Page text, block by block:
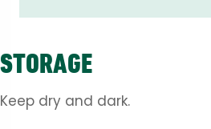
STORAGE
Keep dry and dark.